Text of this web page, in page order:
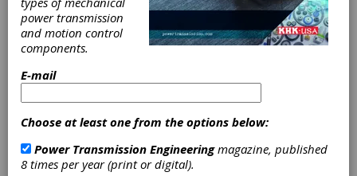
Timken®
EnviroSpexx™
Roller Bearings
Timken
The push
towards reducing
power transmission
and motion control
components.
E-mail
Choose at least one from the options below:
Power Transmission Engineeringmagazine, published
8 times per year (print or digital).